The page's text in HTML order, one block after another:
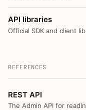
API libraries
Official SDK and client
REFERENCES
REST API
The Admin API for